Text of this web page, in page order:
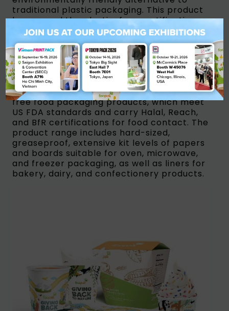
traditional plastic packaging. This product
has earned the plastic-free certification
from Flustix, making it a sustainable
packaging option for direct contact food
packaging paperboard. It is also
recyclable, making it an ideal choice for
takeaway food service, beverages, and
ready-to-eat food packaging. APP’s group
product suite includes OBA-free and PFAS-
free food packaging products, which meet
US FDA standards and carry Halal, Reach,
and BfR certifications for food contact. The
product range includes hard-sized,
greaseproof, extensive kit levels of papers
and boards suitable for oven, microwave,
and freezer packaging, as well as liners for
bakery, dairy, and confectionery products.